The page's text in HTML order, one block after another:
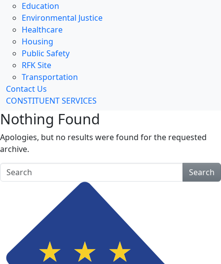
Education
Environmental Justice
Healthcare
Housing
Public Safety
RFK Site
Transportation
Contact Us
CONSTITUENT SERVICES
Nothing Found
Apologies, but no results were found for the requested
archive.
Search